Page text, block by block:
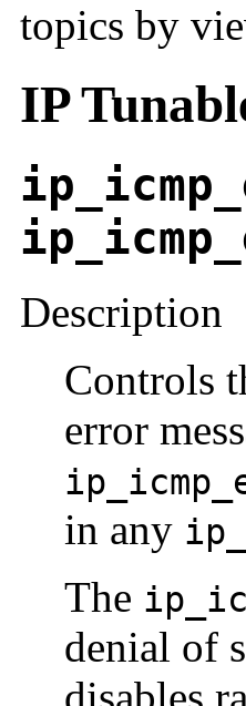
topics by
IP
Description
Controls
error
in any
The
denial of